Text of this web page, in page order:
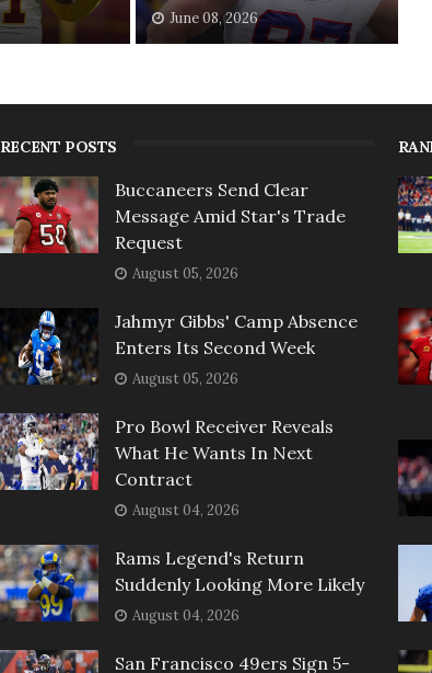
June 08, 2026
RECENT POSTS
Buccaneers Send Clear
Message Amid Star's Trade
Request
August 05, 2026
Jahmyr Gibbs' Camp Absence
Enters Its Second Week
August 05, 2026
Pro Bowl Receiver Reveals
What He Wants In Next
Contract
August 04, 2026
Rams Legend's Return
Suddenly Looking More Likely
August 04, 2026
San Francisco 49ers Sign 5-